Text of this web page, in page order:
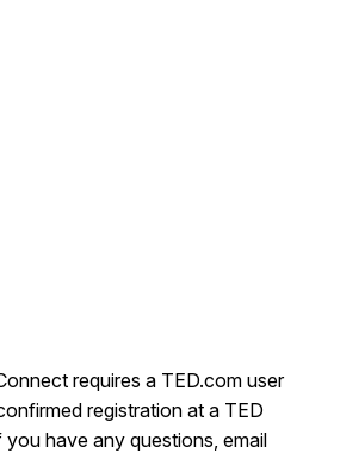
requires a TED.com user
registration at a TED
have any questions, email